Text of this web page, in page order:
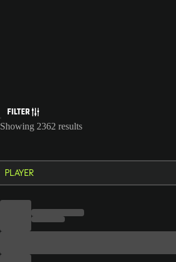
FILTER
Showing 2362 results
PLAYER